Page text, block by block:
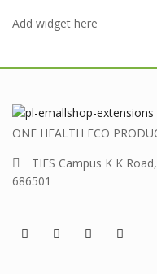
Add widget here
ONE HEALTH ECO
TIES Campus K K
686501